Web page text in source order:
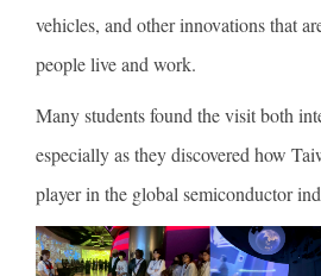
vehicles, and other innovations that
people live and work.
Many students found the visit both
especially as they discovered how
player in the global semiconductor